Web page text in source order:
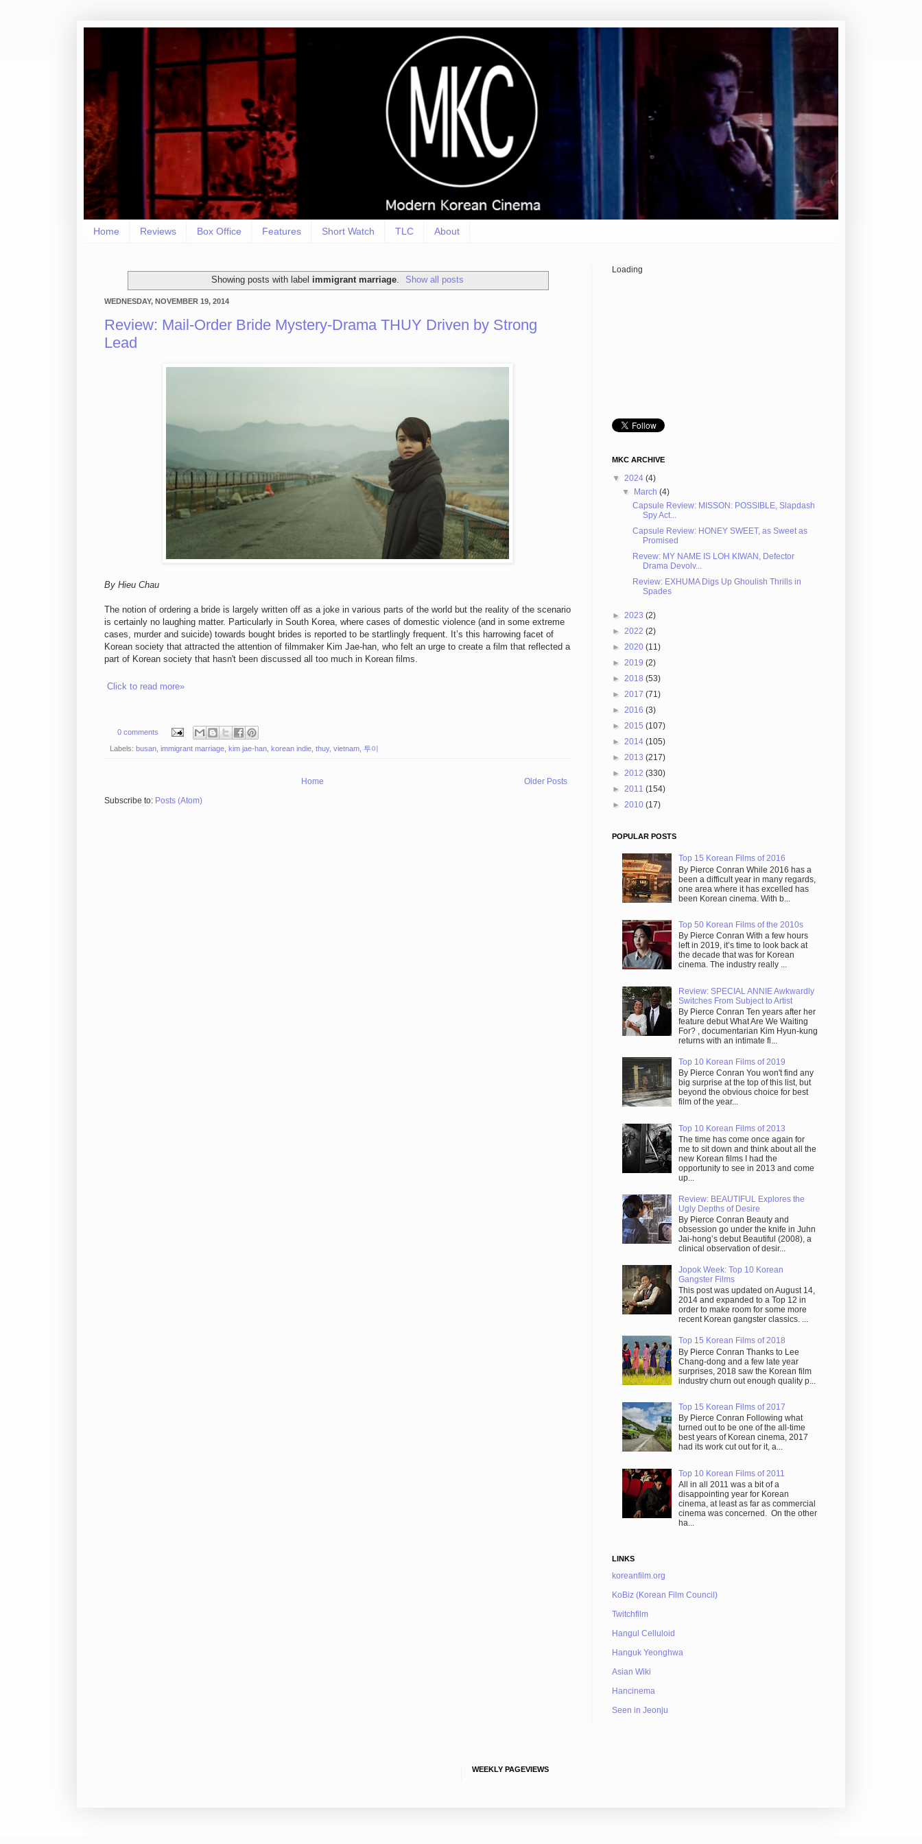
Home Reviews Box Office Features Short Watch TLC About
Showing posts with label immigrant marriage. Show all posts
WEDNESDAY, NOVEMBER 19, 2014
Review: Mail-Order Bride Mystery-Drama THUY Driven by Strong
Lead
By Hieu Chau
The notion of ordering a bride is largely written off as a joke in various parts of the world but the reality of the scenario
is certainly no laughing matter. Particularly in South Korea, where cases of domestic violence (and in some extreme
cases, murder and suicide) towards bought brides is reported to be startlingly frequent. It’s this harrowing facet of
Korean society that attracted the attention of filmmaker Kim Jae-han, who felt an urge to create a film that reflected a
part of Korean society that hasn't been discussed all too much in Korean films.
Click to read more»
0 comments
Labels: busan immigrant marriage kim jae-han korean indie thuy, vietnam 투이
Older Posts
Home
Subscribe to: Posts (Atom)
Loading
MKC ARCHIVE
▼ 2024 (4)
▼ March(4)
Capsule Review: MISSON: POSSIBLE, Slapdash
Spy Act...
Capsule Review: HONEY SWEET, as Sweet as
Promised
Revew: MY NAME IS LOH KIWAN, Defector
Drama Devolv...
Review: EXHUMA Digs Up Ghoulish Thrills in
Spades
► 2023 (2)
► 2022 (2)
► 2020 (11)
► 2019 (2)
► 2018 (53)
► 2017 (71)
► 2016 (3)
► 2015 (107)
► 2014 (105)
► 2013 (217)
► 2012 (330)
► 2011 (154)
► 2010 (17)
POPULAR POSTS
Top 15 Korean Films of 2016
By Pierce Conran While 2016 has a
been a difficult year in many regards,
one area where it has excelled has
been Korean cinema. With b...
Top 50 Korean Films of the 2010s
By Pierce Conran With a few hours
left in 2019, it’s time to look back at
the decade that was for Korean
cinema. The industry really ...
Review: SPECIAL ANNIE Awkwardly
Switches From Subject to Artist
By Pierce Conran Ten years after her
feature debut What Are We Waiting
For? , documentarian Kim Hyun-kung
returns with an intimate fi...
Top 10 Korean Films of 2019
By Pierce Conran You won't find any
big surprise at the top of this list, but
beyond the obvious choice for best
film of the year...
Top 10 Korean Films of 2013
The time has come once again for
me to sit down and think about all the
new Korean films I had the
opportunity to see in 2013 and come
up...
Review: BEAUTIFUL Explores the
Ugly Depths of Desire
By Pierce Conran Beauty and
obsession go under the knife in Juhn
Jai-hong’s debut Beautiful (2008), a
clinical observation of desir...
Jopok Week: Top 10 Korean
Gangster Films
This post was updated on August 14,
2014 and expanded to a Top 12 in
order to make room for some more
recent Korean gangster classics. ...
Top 15 Korean Films of 2018
By Pierce Conran Thanks to Lee
Chang-dong and a few late year
surprises, 2018 saw the Korean film
industry churn out enough quality p...
Top 15 Korean Films of 2017
By Pierce Conran Following what
turned out to be one of the all-time
best years of Korean cinema, 2017
had its work cut out for it, a...
Top 10 Korean Films of 2011
All in all 2011 was a bit of a
disappointing year for Korean
cinema, at least as far as commercial
cinema was concerned. On the other
ha...
LINKS
koreanfilm.org
KoBiz (Korean Film Council)
Twitchfilm
Hangul Celluloid
Hanguk Yeonghwa
Asian Wiki
Hancinema
Seen in Jeonju
WEEKLY PAGEVIEWS